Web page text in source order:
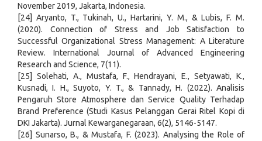
November 2019, Jakarta, Indonesia.
[24] Aryanto, T., Tukinah, U., Hartarini, Y. M., & Lubis, F. M.
(2020). Connection of Stress and Job Satisfaction to
Successful Organizational Stress Management: A Literature
Review. International Journal of Advanced Engineering
Research and Science, 7(11).
[25] Solehati, A., Mustafa, F., Hendrayani, E., Setyawati, K.,
Kusnadi, I. H., Suyoto, Y. T., & Tannady, H. (2022). Analisis
Pengaruh Store Atmosphere dan Service Quality Terhadap
Brand Preference (Studi Kasus Pelanggan Gerai Ritel Kopi di
DKI Jakarta). Jurnal Kewarganegaraan, 6(2), 5146-5147.
[26] Sunarso, B., & Mustafa, F. (2023). Analysing the Role of